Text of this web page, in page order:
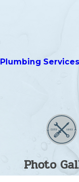
Plumbing Services
Photo